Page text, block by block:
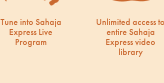
Tune into Sahaja
Express Live
Program
Unlimited access to
entire Sahaja
Express video
library